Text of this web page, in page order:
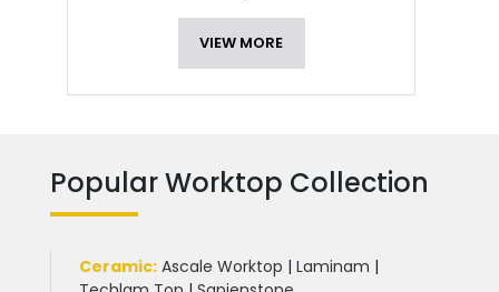
VIEW MORE
Popular Worktop Collection
Ceramic: Ascale Worktop | Laminam |